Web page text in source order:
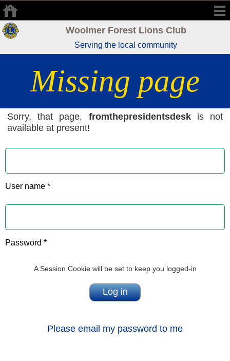
Woolmer Forest Lions Club
Serving the local community
Missing page
Sorry, that page, fromthepresidentsdeskis not
available at present!
User name *
Password *
A Session Cookie will be set to keep you logged-in
Please email my password to me